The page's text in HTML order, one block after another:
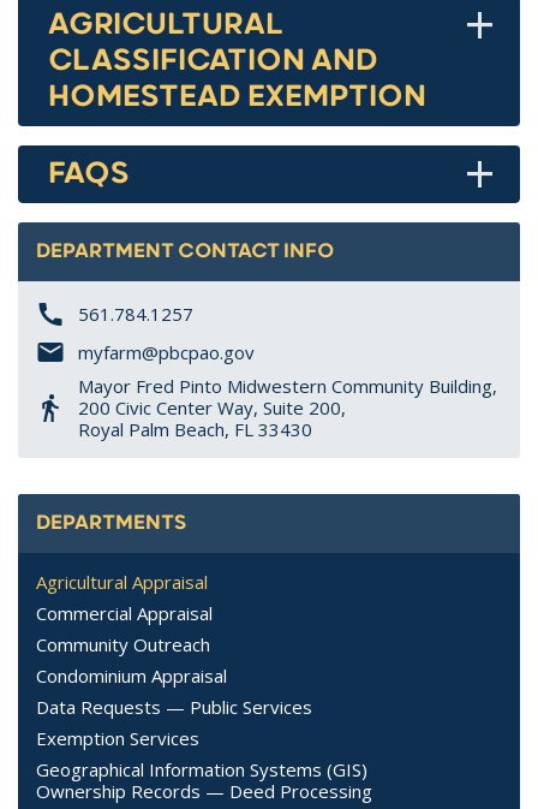
AGRICULTURAL
CLASSIFICATION AND
HOMESTEAD EXEMPTION
+
FAQS +
DEPARTMENT CONTACT INFO
561.784.1257
myfarm@pbcpao.gov
Mayor Fred Pinto Midwestern Community Building,
200 Civic Center Way, Suite 200,
Royal Palm Beach, FL 33430
DEPARTMENTS
Agricultural Appraisal
Commercial Appraisal
Community Outreach
Condominium Appraisal
Data Requests — Public Services
Exemption Services
Geographical Information Systems (GIS)
Ownership Records — Deed Processing